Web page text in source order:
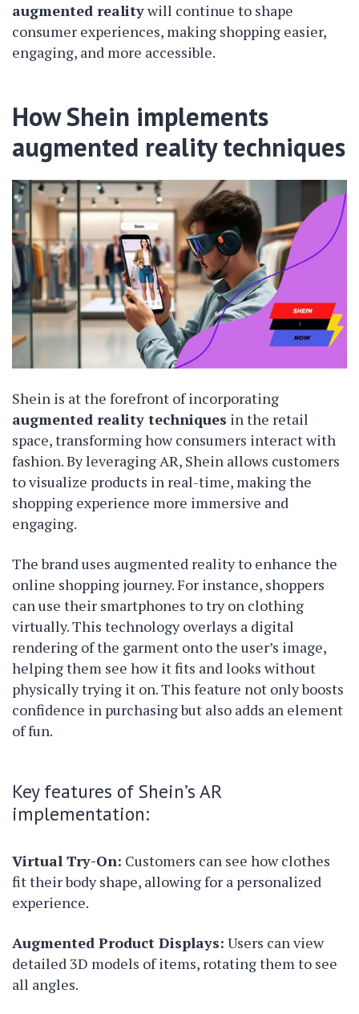
augmented realitywill continue to shape
consumer experiences, making shopping easier,
engaging, and more accessible.
How Shein implements
augmented reality techniques
Shein is at the forefront of incorporating
augmented reality techniques in the retail
space, transforming how consumers interact with
fashion. By leveraging AR, Shein allows customers
to visualize products in real-time, making the
shopping experience more immersive and
engaging.
The brand uses augmented reality to enhance the
online shopping journey. For instance, shoppers
can use their smartphones to try on clothing
virtually. This technology overlays a digital
rendering of the garment onto the user’s image,
helping them see how it fits and looks without
physically trying it on. This feature not only boosts
confidence in purchasing but also adds an element
of fun.
Key features of Shein’s AR
implementation:
Virtual Try-On: Customers can see how clothes
fit their body shape, allowing for a personalized
experience.
Augmented Product Displays: Users can view
detailed 3D models of items, rotating them to see
all angles.